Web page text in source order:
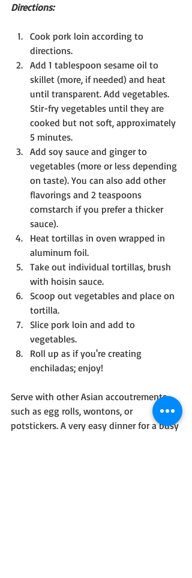
Directions:
Cook pork loin according to
directions.
Add 1 tablespoon sesame oil to
skillet (more, if needed) and heat
until transparent. Add vegetables.
Stir-fry vegetables until they are
cooked but not soft, approximately
5 minutes.
Add soy sauce and ginger to
vegetables (more or less depending
on taste). You can also add other
flavorings and 2 teaspoons
cornstarch if you prefer a thicker
sauce).
Heat tortillas in oven wrapped in
aluminum foil.
Take out individual tortillas, brush
with hoisin sauce.
Scoop out vegetables and place on
tortilla.
Slice pork loin and add to
vegetables.
Roll up as if you're creating
enchiladas; enjoy!
Serve with other Asian accoutrements
such as egg rolls, wontons, or
potstickers. A very easy dinner for a busy